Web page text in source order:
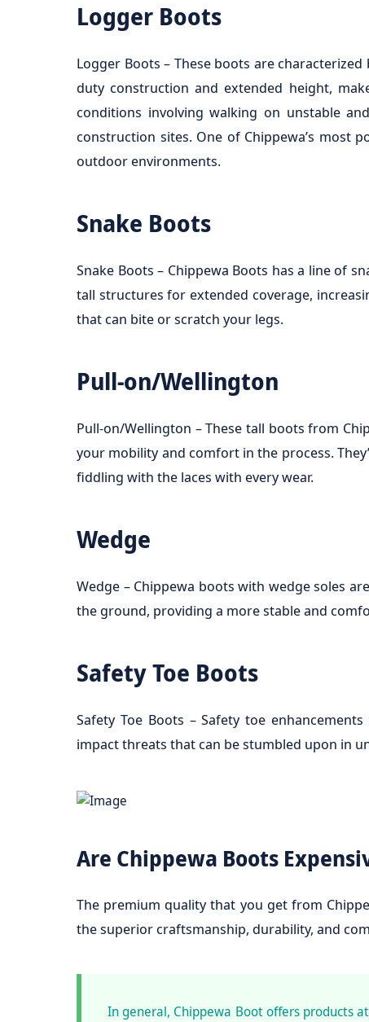
Logger Boots
Logger Boots – These boots are
duty construction and extended height,
conditions involving walking on unstable
construction sites. One of Chippewa’s most
outdoor environments.
Snake Boots
Snake Boots – Chippewa Boots has a line of
tall structures for extended coverage,
that can bite or scratch your legs.
Pull-on/Wellington
Pull-on/Wellington – These tall boots from
your mobility and comfort in the process.
fiddling with the laces with every wear.
Wedge
Wedge – Chippewa boots with wedge soles
the ground, providing a more stable and
Safety Toe Boots
Safety Toe Boots – Safety toe
impact threats that can be stumbled upon in
Are Chippewa Boots
The premium quality that you get from
the superior craftsmanship, durability, and
In general, Chippewa Boot offers products